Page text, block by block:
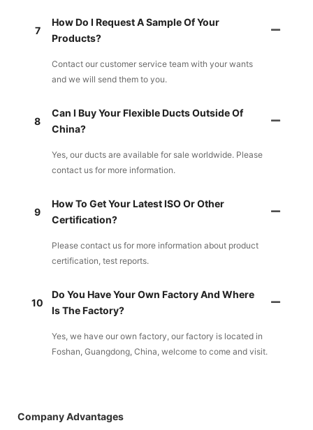
7
How Do I Request A Sample Of Your
Products?
Contact our customer service team with your wants
and we will send them to you.
8
Can I Buy Your Flexible Ducts Outside Of
China?
Yes, our ducts are available for sale worldwide. Please
contact us for more information.
9
How To Get Your Latest ISO Or Other
Certification?
Please contact us for more information about product
certification, test reports.
10
Do You Have Your Own Factory And Where
Is The Factory?
Yes, we have our own factory, our factory is located in
Foshan, Guangdong, China, welcome to come and visit.
Company Advantages